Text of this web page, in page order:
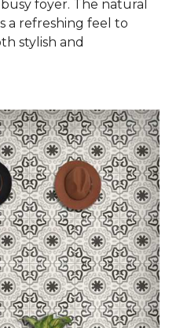
foyer. The natural
a refreshing feel to
stylish and